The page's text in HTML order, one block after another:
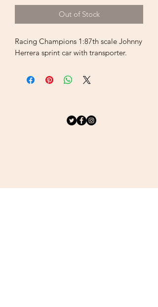
Out of Stock
Racing Champions 1:87th scale Johnny
Herrera sprint car with transporter.